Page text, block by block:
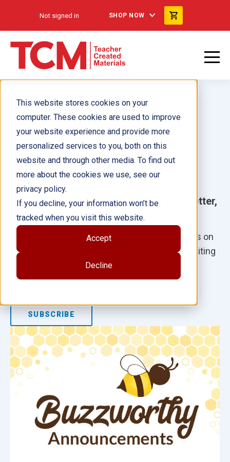
This website stores cookies on your
computer. These cookies are used to improve
your website experience and provide more
personalized services to you, both on this
website and through other media. To find out
more about the cookies we use, see our
privacy policy.
If you decline, your information won’t be
tracked when you visit this website.
Accept
Decline
Not signed in SHOP NOW
Buzzworthy
Announcements
Stay in the loop with our monthly newsletter,
Buzzworthy!
Check out reviews of must-read titles, updates on
cool awards, upcoming author events, and exciting
new new releases. It's everything you need to
select your next read.
SUBSCRIBE